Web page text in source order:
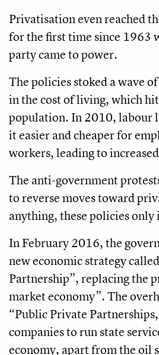
Privatisation even reached
for the first time since 1963
party came to power.
The policies stoked a wave
in the cost of living, which
population. In 2010, labour
it easier and cheaper for
workers, leading to
The anti-government
to reverse moves toward
anything, these policies only
In February 2016, the
new economic strategy
Partnership”, replacing the
market economy”. The
“Public Private
companies to run state
economy, apart from the oil